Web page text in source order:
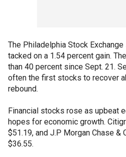
The Philadelphia Stock
tacked on a 1.54 percent gain.
than 40 percent since Sept. 21.
often the first stocks to recover
rebound.
Financial stocks rose as upbeat
hopes for economic growth.
$51.19, and J.P Morgan Chase &
$36.55.